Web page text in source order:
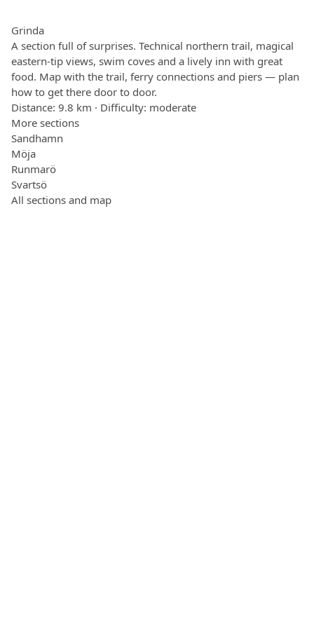
Grinda
A section full of surprises. Technical northern trail, magical
eastern-tip views, swim coves and a lively inn with great
food. Map with the trail, ferry connections and piers — plan
how to get there door to door.
Distance: 9.8 km · Difficulty: moderate
More sections
Sandhamn
Möja
Runmarö
Svartsö
All sections and map